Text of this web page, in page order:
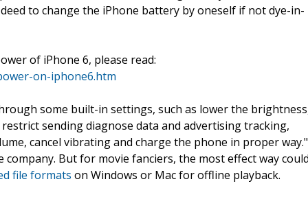
to change the iPhone battery by oneself if not dye-in-
of iPhone 6, please read:
on-iphone6.htm
some built-in settings, such as lower the
sending diagnose data and advertising tracking,
cancel vibrating and charge the phone in proper way."
But for movie fanciers, the most effect way
file formats on Windows or Mac for offline playback.